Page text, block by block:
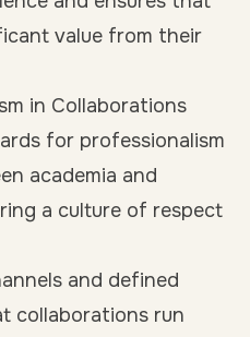
value from their
in Collaborations
for professionalism
academia and
a culture of respect
and defined
collaborations run